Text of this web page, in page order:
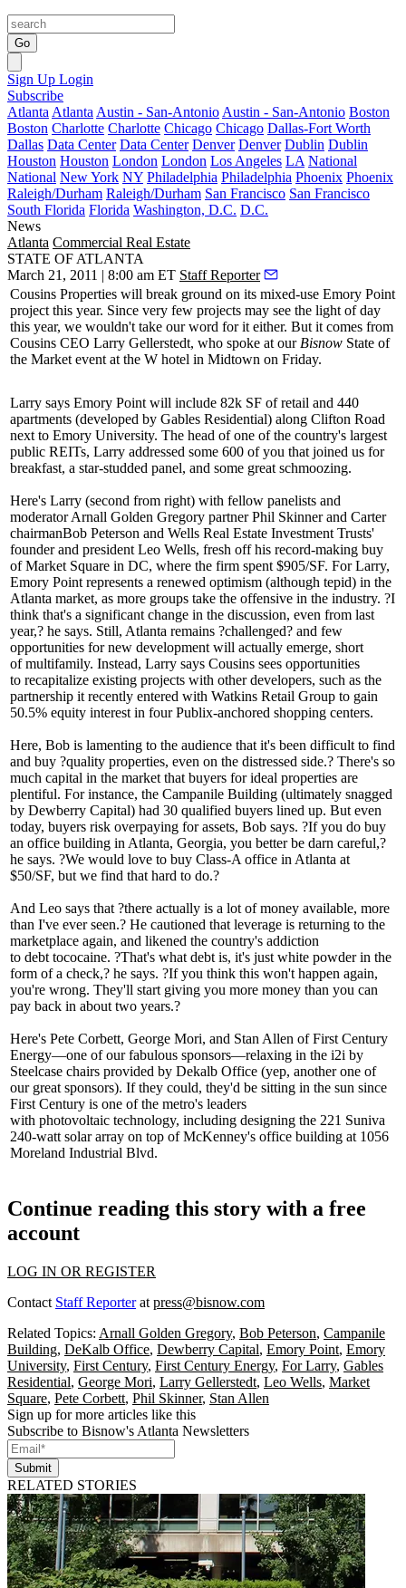
Go
Sign Up Login
Subscribe
Atlanta Atlanta Austin - San-Antonio Austin - San-Antonio Boston
Boston Charlotte Charlotte Chicago Chicago Dallas-Fort Worth
Dallas Data Center Data Center Denver Denver Dublin Dublin
Houston Houston London London Los Angeles LA National
National New York NY Philadelphia Philadelphia Phoenix Phoenix
Raleigh/Durham Raleigh/Durham San Francisco San Francisco
South Florida Florida Washington, D.C. D.C.
News
Atlanta Commercial Real Estate
STATE OF ATLANTA
March 21, 2011 | 8:00 am ET Staff Reporter
Cousins Properties will break ground on its mixed-use Emory Point
project this year. Since very few projects may see the light of day
this year, we wouldn't take our word for it either. But it comes from
Cousins CEO Larry Gellerstedt, who spoke at our Bisnow State of
the Market event at the W hotel in Midtown on Friday.
Larry says Emory Point will include 82k SF of retail and 440
apartments (developed by Gables Residential) along Clifton Road
next to Emory University. The head of one of the country's largest
public REITs, Larry addressed some 600 of you that joined us for
breakfast, a star-studded panel, and some great schmoozing.
Here's Larry (second from right) with fellow panelists and
moderator Arnall Golden Gregory partnerPhil Skinnerand Carter
chairmanBob Peterson and Wells Real Estate Investment Trusts'
founder and president Leo Wells, fresh off his record-making buy
of Market Square in DC, where the firm spent $905/SF. For Larry,
Emory Point represents a renewed optimism (although tepid) in the
Atlanta market, as more groups take the offensive in the industry. ?I
think that's a significant change in the discussion, even from last
year,? he says. Still, Atlanta remains ?challenged? and few
opportunities for new development will actually emerge, short
ofmultifamily. Instead, Larry says Cousins sees opportunities
to recapitalize existing projects with other developers, such as the
partnership it recently entered with Watkins Retail Group to gain
50.5% equity interest in four Publix-anchored shopping centers.
Here, Bob is lamenting to the audience that it's been difficult to find
and buy ?quality properties, even on the distressed side.? There's so
much capital in the market that buyers for ideal properties are
plentiful. For instance, the Campanile Building (ultimately snagged
by Dewberry Capital) had 30 qualified buyers lined up. But even
today, buyers risk overpaying for assets, Bob says. ?If you do buy
an office building in Atlanta, Georgia, you better be darn careful,?
he says. ?We would love to buy Class-A office in Atlanta at
$50/SF, but we find that hard to do.?
And Leo says that ?there actually is a lot of money available, more
than I've ever seen.? He cautioned that leverage is returning to the
marketplace again, and likened the country's addiction
to debt tococaine. ?That's what debt is, it's just white powder in the
form of a check,? he says. ?If you think this won't happen again,
you're wrong. They'll start giving you more money than you can
pay back in about two years.?
Here's Pete Corbett, George Mori, and Stan Allen of First Century
Energy—one of our fabulous sponsors—relaxing in the i2i by
Steelcase chairs provided by Dekalb Office (yep, another one of
our great sponsors). If they could, they'd be sitting in the sun since
First Century is one of the metro's leaders
with photovoltaic technology, including designing the 221 Suniva
240-watt solar array on top of McKenney's office building at 1056
Moreland Industrial Blvd.
Continue reading this story with a free
account
LOG IN OR REGISTER
Contact Staff Reporterat press@bisnow.com
Related Topics: Arnall Golden Gregory, Bob Peterson, Campanile
Building, DeKalb Office, Dewberry Capital, Emory Point, Emory
University, First Century, First Century Energy, For Larry, Gables
Residential, George Mori, Larry Gellerstedt, Leo Wells, Market
Square, Pete Corbett, Phil Skinner, Stan Allen
Sign up for more articles like this
Subscribe to Bisnow's Atlanta Newsletters
Submit
RELATED STORIES